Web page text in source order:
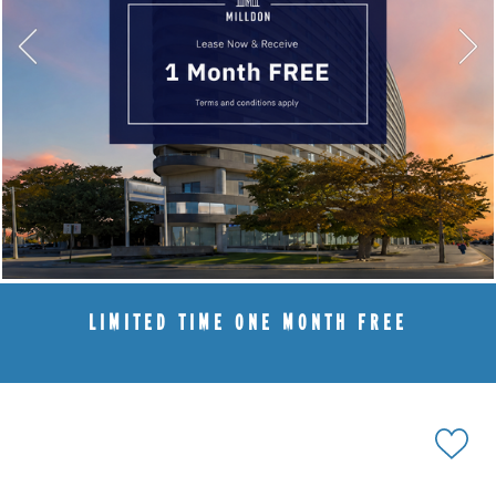
LIMITED TIME ONE MONTH FREE